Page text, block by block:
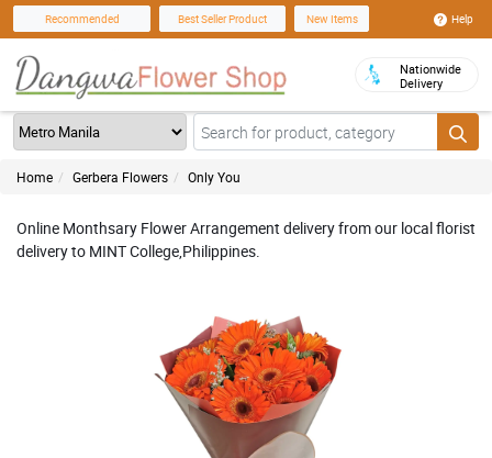
Recommended Best Seller Product New Items Help
Nationwide
Delivery
Home Gerbera Flowers Only You
Online Monthsary Flower Arrangement delivery from our local florist
delivery to MINT College,Philippines.